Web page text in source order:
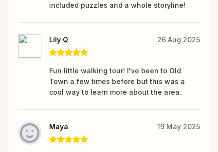
included puzzles and a whole storyline!
Lily Q 26 Aug 2025
Fun little walking tour! I've been to Old
Town a few times before but this was a
cool way to learn more about the area.
Maya 19 May 2025